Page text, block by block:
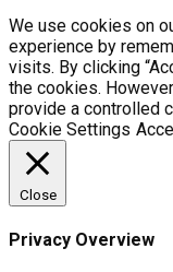
We use cookies on
experience by
visits. By clicking
the cookies.
provide a controlled
Cookie Settings
Close
Privacy Overview